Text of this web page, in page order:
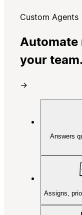
Custom Agents
your team.
→
Answers
Assigns,